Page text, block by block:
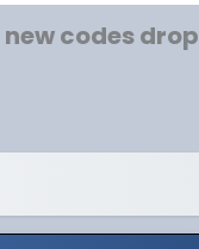
codes drop